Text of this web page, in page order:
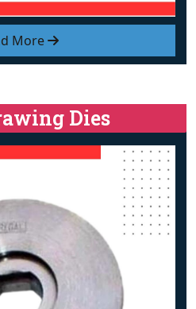
More
Dies